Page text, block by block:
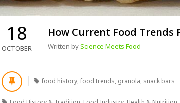
18
OCTOBER
How Current Food Trends
Written byScience Meets Food
food history,food trends, granola, snack bars